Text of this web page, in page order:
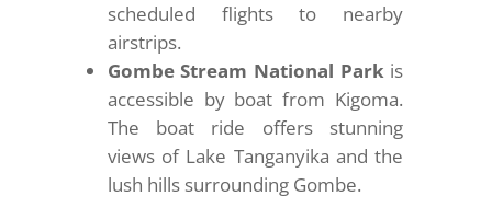
scheduled flights to nearby
airstrips.
Gombe Stream National Parkis
accessible by boat from Kigoma.
The boat ride offers stunning
views of Lake Tanganyika and the
lush hills surrounding Gombe.